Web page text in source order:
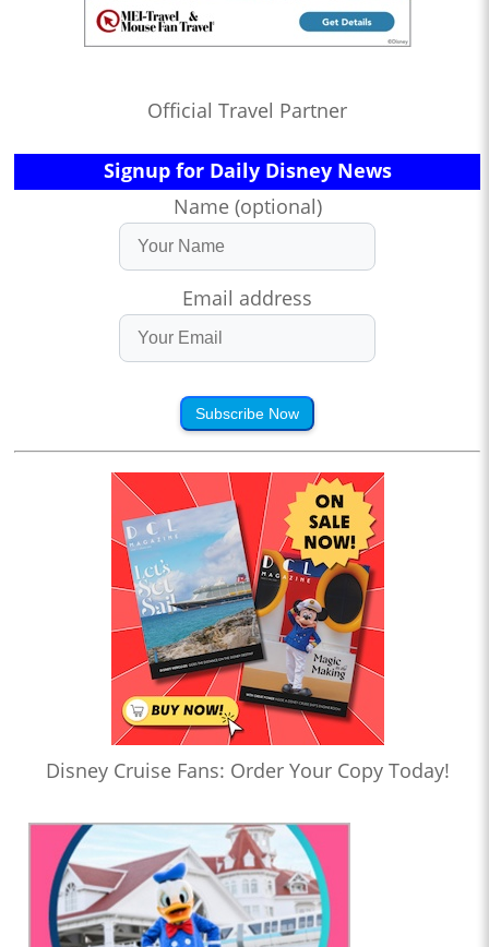
Official Travel Partner
Signup for Daily Disney News
Name (optional)
Email address
Subscribe Now
Disney Cruise Fans: Order Your Copy Today!